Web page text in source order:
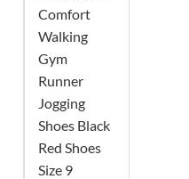
Comfort
Walking
Gym
Runner
Jogging
Shoes Black
Red Shoes
Size 9